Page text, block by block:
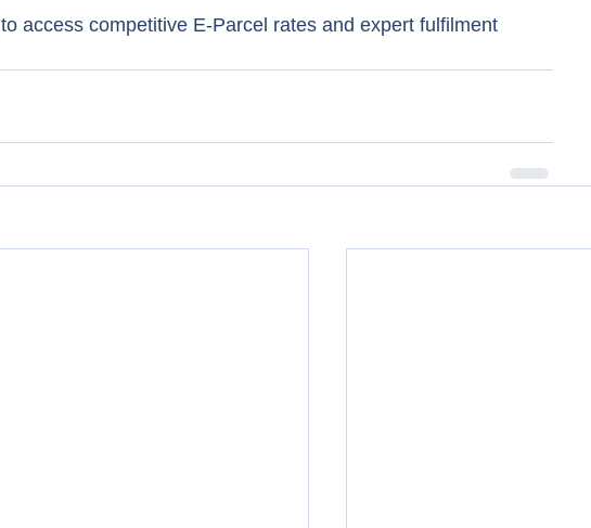
to access competitive E-Parcel rates and expert fulfilment